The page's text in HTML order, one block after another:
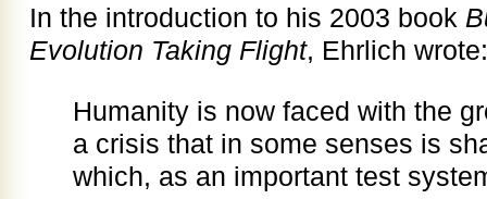
In the introduction to his 2003 book
Evolution Taking Flight, Ehrlich wrote:
Humanity is now faced with the
a crisis that in some senses is
which, as an important test